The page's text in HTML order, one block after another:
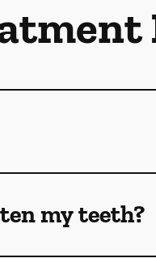
my teeth?